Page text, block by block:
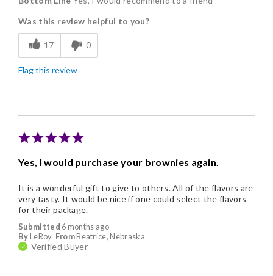
Flavor Assortment
Freshness
Individually Wrapped
Was this review helpful to you?
17 0
Flag this review
Yes, I would purchase your brownies again.
Submitted 6 months ago
By LeRoy FromBeatrice, Nebraska
Verified Buyer
It is a wonderful gift to give to others. All of the flavors are
very tasty. It would be nice if one could select the flavors
for their package.